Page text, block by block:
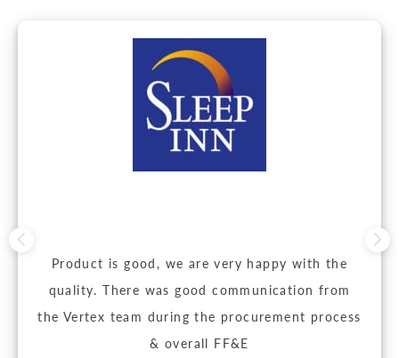
Product is good, we are very happy with the
quality. There was good communication from
the Vertex team during the procurement process
& overall FF&E